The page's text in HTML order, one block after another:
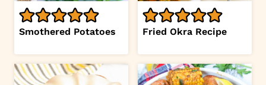
Smothered Potatoes Fried Okra Recipe